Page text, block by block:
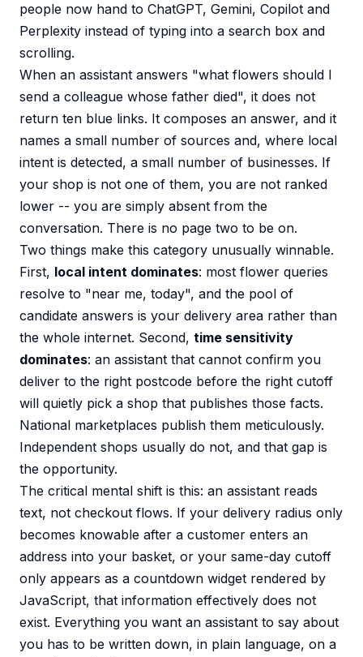
people now hand to ChatGPT, Gemini, Copilot and
Perplexity instead of typing into a search box and
scrolling.
When an assistant answers "what flowers should I
send a colleague whose father died", it does not
return ten blue links. It composes an answer, and it
names a small number of sources and, where local
intent is detected, a small number of businesses. If
your shop is not one of them, you are not ranked
lower -- you are simply absent from the
conversation. There is no page two to be on.
Two things make this category unusually winnable.
First, local intent dominates: most flower queries
resolve to "near me, today", and the pool of
candidate answers is your delivery area rather than
the whole internet. Second, time sensitivity
dominates: an assistant that cannot confirm you
deliver to the right postcode before the right cutoff
will quietly pick a shop that publishes those facts.
National marketplaces publish them meticulously.
Independent shops usually do not, and that gap is
the opportunity.
The critical mental shift is this: an assistant reads
text, not checkout flows. If your delivery radius only
becomes knowable after a customer enters an
address into your basket, or your same-day cutoff
only appears as a countdown widget rendered by
JavaScript, that information effectively does not
exist. Everything you want an assistant to say about
you has to be written down, in plain language, on a